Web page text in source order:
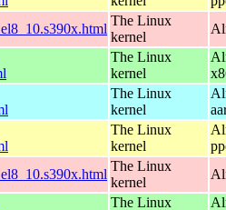
The Linux
kernel
The Linux
kernel
The Linux
kernel
The Linux
kernel
The Linux
kernel
The Linux